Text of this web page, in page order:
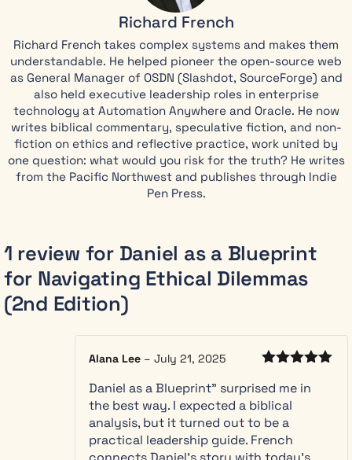
seeming
insignificant
until the path
back
becomes
impossible.
Daniel as a
Blueprint for
Navigating
Ethical
Dilemmas
the
remarkable
career of
across
decades and
multiple
hostile
regimes, this
book reveals
Richard French
Richard French takes complex systems and makes them
understandable. He helped pioneer the open-source web
as General Manager of OSDN (Slashdot, SourceForge) and
also held executive leadership roles in enterprise
technology at Automation Anywhere and Oracle. He now
writes biblical commentary, speculative fiction, and non-
fiction on ethics and reflective practice, work united by
one question: what would you risk for the truth? He writes
from the Pacific Northwest and publishes through Indie
Pen Press.
1 review for Daniel as a Blueprint
for Navigating Ethical Dilemmas
(2nd Edition)
of 5
Alana Lee – July 21, 2025
Daniel as a Blueprint” surprised me in
the best way. I expected a biblical
analysis, but it turned out to be a
practical leadership guide. French